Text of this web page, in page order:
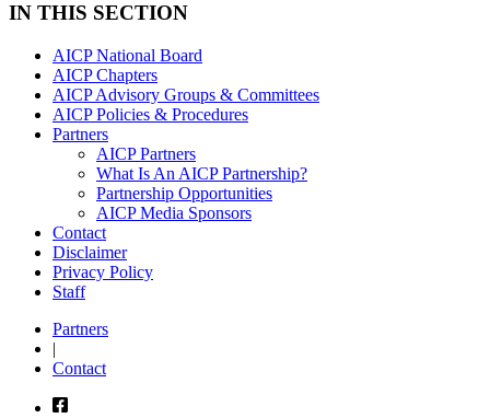
IN THIS SECTION
AICP National Board
AICP Chapters
AICP Advisory Groups & Committees
AICP Policies & Procedures
Partners
AICP Partners
What Is An AICP Partnership?
Partnership Opportunities
AICP Media Sponsors
Contact
Disclaimer
Privacy Policy
Staff
Partners
|
Contact